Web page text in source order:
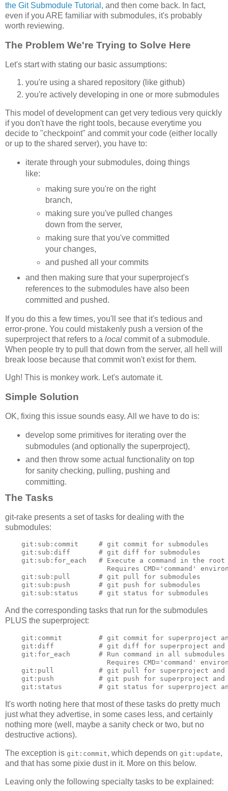
the Git Submodule Tutorial , and then come back. In fact,
even if you ARE familiar with submodules, it's probably
worth reviewing.
The Problem We're Trying to Solve Here
Let's start with stating our basic assumptions:
you're using a shared repository (like github)
you're actively developing in one or more submodules
This model of development can get very tedious very quickly
if you don't have the right tools, because everytime you
decide to "checkpoint" and commit your code (either locally
or up to the shared server), you have to:
iterate through your submodules, doing things
like:
making sure you're on the right
branch,
making sure you've pulled changes
down from the server,
making sure that you've committed
your changes,
and pushed all your commits
and then making sure that your superproject's
references to the submodules have also been
committed and pushed.
If you do this a few times, you'll see that it's tedious and
error-prone. You could mistakenly push a version of the
superproject that refers to a local commit of a submodule.
When people try to pull that down from the server, all hell will
break loose because that commit won't exist for them.
Ugh! This is monkey work. Let's automate it.
Simple Solution
OK, fixing this issue sounds easy. All we have to do is:
develop some primitives for iterating over the
submodules (and optionally the superproject),
and then throw some actual functionality on top
for sanity checking, pulling, pushing and
committing.
The Tasks
git-rake presents a set of tasks for dealing with the
submodules:
    git:sub:commit     # git commit for submodules
    git:sub:diff       # git diff for submodules
git:sub:for_each   # Execute a command in the
Requires CMD='command'
    git:sub:pull       # git pull for submodules
    git:sub:push       # git push for submodules
And the corresponding tasks that run for the submodules
PLUS the superproject:
git:commit         # git commit for superproject
git:diff           # git diff for superproject and
git:for_each       # Run command in all submodules
Requires CMD='command'
git:pull           # git pull for superproject and
git:push           # git push for superproject and
It's worth noting here that most of these tasks do pretty much
just what they advertise, in some cases less, and certainly
nothing more (well, maybe a sanity check or two, but no
destructive actions).
The exception is git:commit, which depends on git:update,
and that has some pixie dust in it. More on this below.
Leaving only the following specialty tasks to be explained: